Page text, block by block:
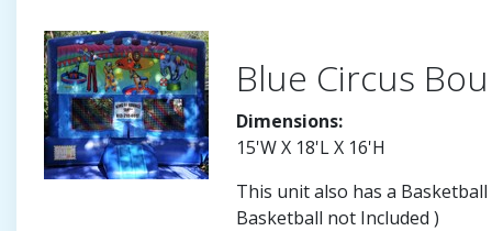
Blue Circus
Dimensions:
15'W X 18'L X 16'H
This unit also has a
Basketball not Included )